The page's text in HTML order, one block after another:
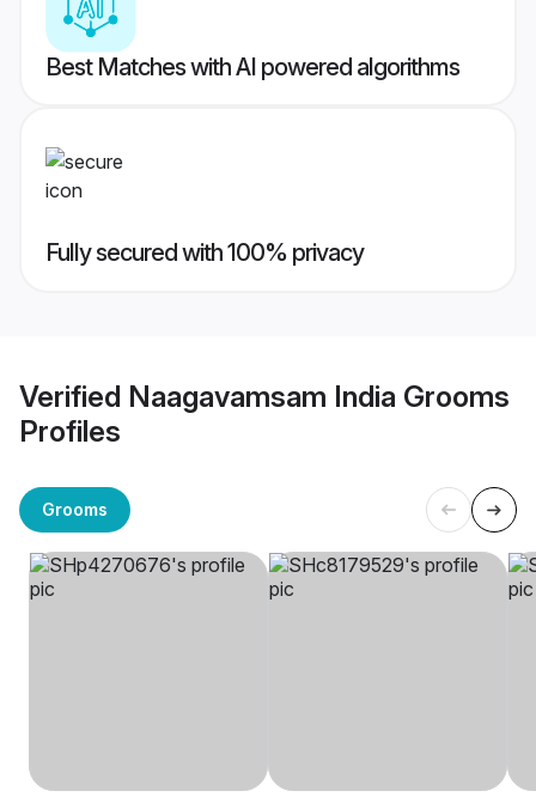
Best Matches with AI powered algorithms
Fully secured with 100% privacy
Verified Naagavamsam India Grooms
Profiles
Grooms